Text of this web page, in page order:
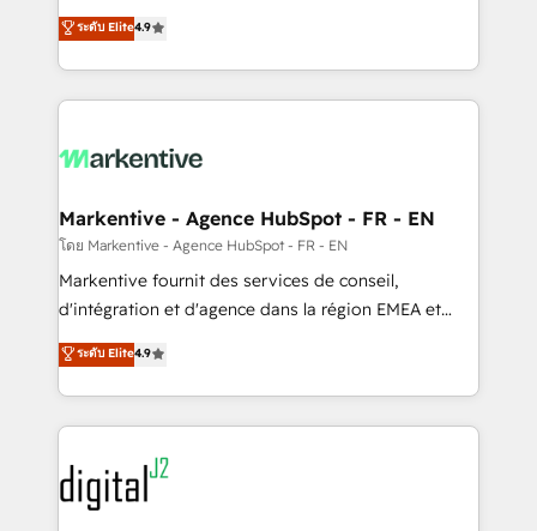
AI, & maximize AEO with tailored AI services. 🧩
Integrations: Extend HubSpot with custom
Consulting & 'Done For You' Services. 🚀 Who We
Work With 🚀 We help lean, growing companies: -
Win more business - Reduce no-shows - Improve
lead & deal conversion rates - Scale with less
What do you get? 🤓 Our client's are too busy to
Personal Consultant + Tech Team to handle the
heavy lifting of mapping out AND building your ideal
system. + Get best practices and 'don't know what
you don't know' recommendations to maximize
6,500+ Partners) and was named 2023 HubSpot
Partner of the Year 💥 Trusted by 2,500+ companies
www.onthefuze.com/hubspot-admin Contact us to
learn more!
ระดับ Elite4.9
Markentive - Agence HubSpot - FR - EN
โดย Markentive - Agence HubSpot - FR - EN
Markentive fournit des services de conseil,
d'intégration et d'agence dans la région EMEA et
North America. Avec plus de 115 experts en
marketing automation, Growth, Revops, CRM et
webdesign. Markentive is both a consulting firm, a
digital agency and an integrator. With over 115
experts in marketing automation, growth, revops,
CRM and webdesign (We focus on EMEA - USA
customers).
ระดับ Elite4.9